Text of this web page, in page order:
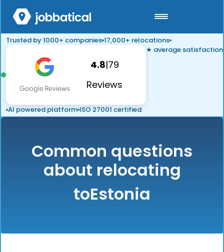
Trusted by 1000+ companies 17,000+ relocations
4.8|79
Reviews
★ average satisfaction
AI powered platform ISO 27001 certified
Common questions
about relocating
toEstonia